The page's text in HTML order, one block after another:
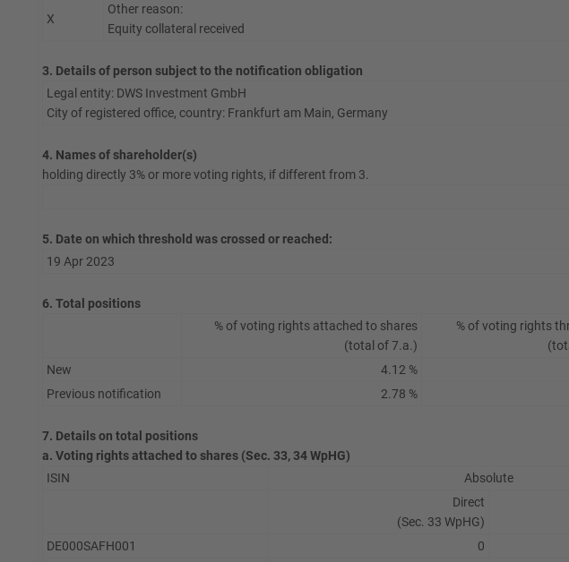
X
Other reason:
Equity collateral received
3. Details of person subject to the notification obligation
Legal entity: DWS Investment GmbH
City of registered office, country: Frankfurt am Main, Germany
4. Names of shareholder(s)
holding directly 3% or more voting rights, if different from 3.
5. Date on which threshold was crossed or reached:
19 Apr 2023
6. Total positions
% of voting rights attached to shares
(total of 7.a.)
% of voting rights
New 4.12 %
Previous notification
2.78 %
7. Details on total positions
a. Voting rights attached to shares (Sec. 33, 34 WpHG)
ISIN
Absolute
Direct
(Sec. 33 WpHG)
DE000SAFH001
0